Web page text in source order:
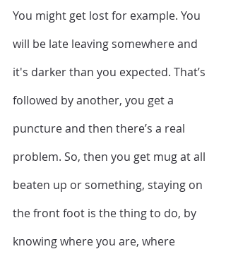
You might get lost for example. You
will be late leaving somewhere and
it's darker than you expected. That’s
followed by another, you get a
puncture and then there’s a real
problem. So, then you get mug at all
beaten up or something, staying on
the front foot is the thing to do, by
knowing where you are, where